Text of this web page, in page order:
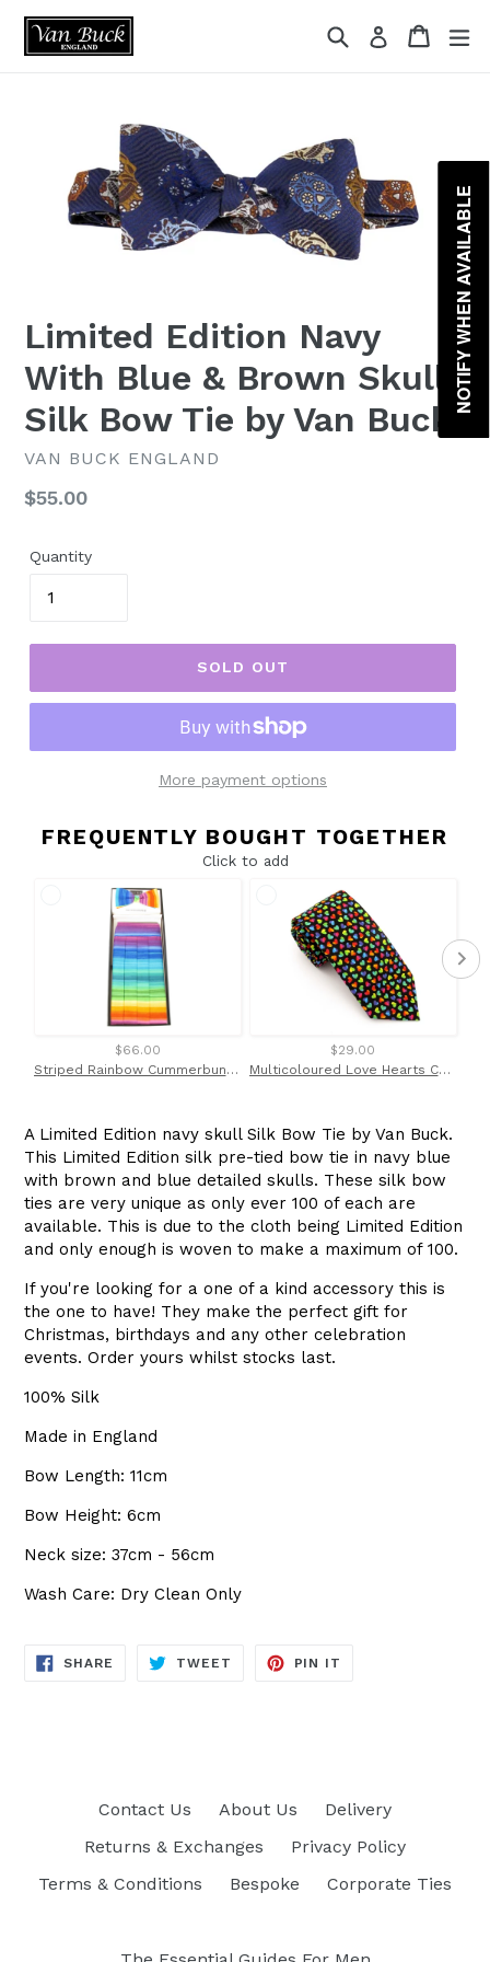
Skip
SearchLog in Cart
Limited Edition Navy
With Blue & Brown Skulls
Silk Bow Tie by Van Buck
VAN BUCK ENGLAND
Regular
$55.00
Quantity
SOLD OUT
More payment options
FREQUENTLY BOUGHT TOGETHER
Click to add
$66.00
Striped Rainbow Cummerbund & Bow Tie Set by Van Buck
$29.00
Multicoloured Love Hearts Cotton Tie by Van Buck
A Limited Edition navy skull Silk Bow Tie by Van Buck.
This Limited Edition silk pre-tied bow tie in navy blue
with brown and blue detailed skulls. These silk bow
ties are very unique as only ever 100 of each are
available. This is due to the cloth being Limited Edition
and only enough is woven to make a maximum of 100.
If you're looking for a one of a kind accessory this is
the one to have! They make the perfect gift for
Christmas, birthdays and any other celebration
events. Order yours whilst stocks last.
100% Silk
Made in England
Bow Length: 11cm
Bow Height: 6cm
Neck size: 37cm - 56cm
Wash Care: Dry Clean Only
SHARE SHARE
TWEET TWEET
PIN IT
Contact Us About Us
Delivery
Returns & Exchanges
Privacy Policy
Terms & Conditions
Bespoke Corporate Ties
{{currency}}{{discount}} undefined
NOTIFY WHEN AVAILABLE